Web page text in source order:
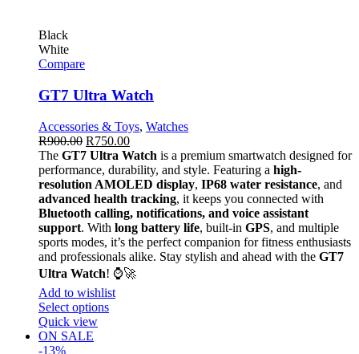
Black
White
Compare
GT7 Ultra Watch
Accessories & Toys, Watches
R900.00 R750.00
The GT7 Ultra Watch is a premium smartwatch designed for
performance, durability, and style. Featuring a high-
resolution AMOLED display, IP68 water resistance, and
advanced health tracking, it keeps you connected with
Bluetooth calling, notifications, and voice assistant
support. With long battery life, built-in GPS, and multiple
sports modes, it’s the perfect companion for fitness enthusiasts
and professionals alike. Stay stylish and ahead with the GT7
Ultra Watch! ⌚🚀
Add to wishlist
Select options
Quick view
ON SALE
-13%